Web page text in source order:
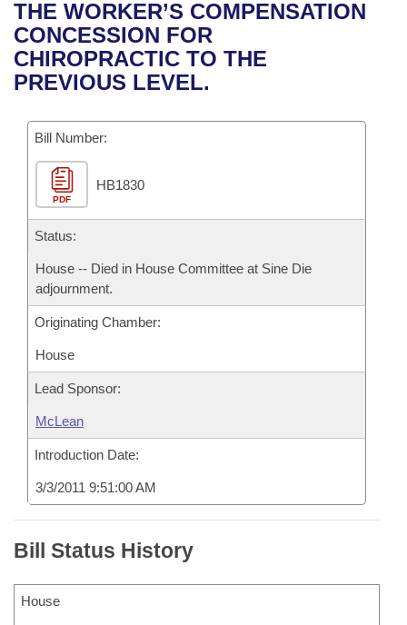
Bills in House Committees
Bills in Senate Committees
Recent Activities
Recently Filed
Bills Returned from Committee
Bill Conflicts Report
House
Senate
House Budget
Senate Budget
House Roll Call
Uncodified Historic Legislation
Governor's Veto List
Search Center
THE WORKER’S COMPENSATION
CONCESSION FOR
CHIROPRACTIC TO THE
PREVIOUS LEVEL.
Bill Number:
PDF
HB1830
Status:
House -- Died in House Committee at Sine Die
adjournment.
Originating Chamber:
House
Lead Sponsor:
McLean
Introduction Date:
3/3/2011 9:51:00 AM
Bill Status History
House